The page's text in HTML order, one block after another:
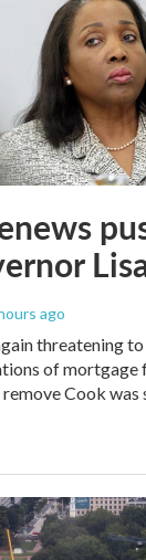
ago
threatening
of mortgage
Cook was